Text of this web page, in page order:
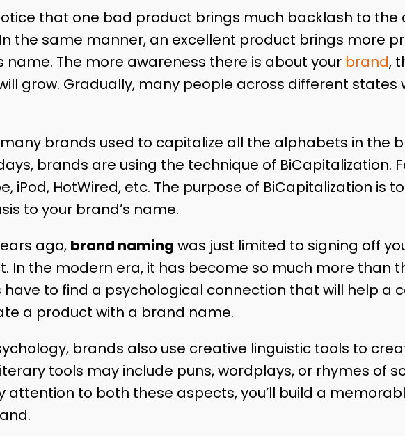
that one bad product brings much backlash to the
the same manner, an excellent product brings more
name. The more awareness there is about your brand,
grow. Gradually, many people across different states
many brands used to capitalize all the alphabets in the
brands are using the technique of BiCapitalization.
iPod, HotWired, etc. The purpose of BiCapitalization is
to your brand’s name.
ago, brand naming was just limited to signing off
In the modern era, it has become so much more than
have to find a psychological connection that will help a
a product with a brand name.
brands also use creative linguistic tools to
tools may include puns, wordplays, or rhymes of
attention to both these aspects, you’ll build a